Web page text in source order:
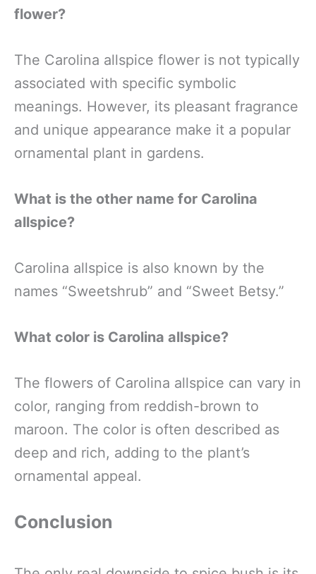
flower?
The Carolina allspice flower is not typically
associated with specific symbolic
meanings. However, its pleasant fragrance
and unique appearance make it a popular
ornamental plant in gardens.
What is the other name for Carolina
allspice?
Carolina allspice is also known by the
names “Sweetshrub” and “Sweet Betsy.”
What color is Carolina allspice?
The flowers of Carolina allspice can vary in
color, ranging from reddish-brown to
maroon. The color is often described as
deep and rich, adding to the plant’s
ornamental appeal.
Conclusion